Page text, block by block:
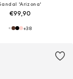
'Arizona'
€99,90
+38